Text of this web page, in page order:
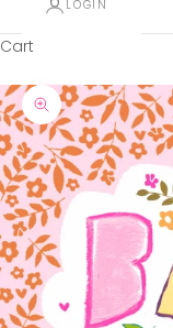
LOGIN
Cart
Zoom picture